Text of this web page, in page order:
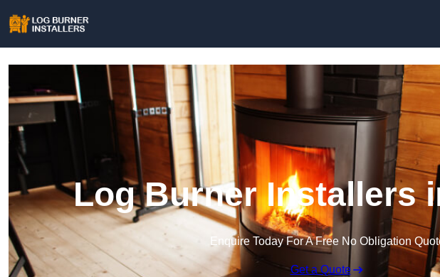
Log Burner Installers
Enquire Today For A Free No Obligation
Get a Quote